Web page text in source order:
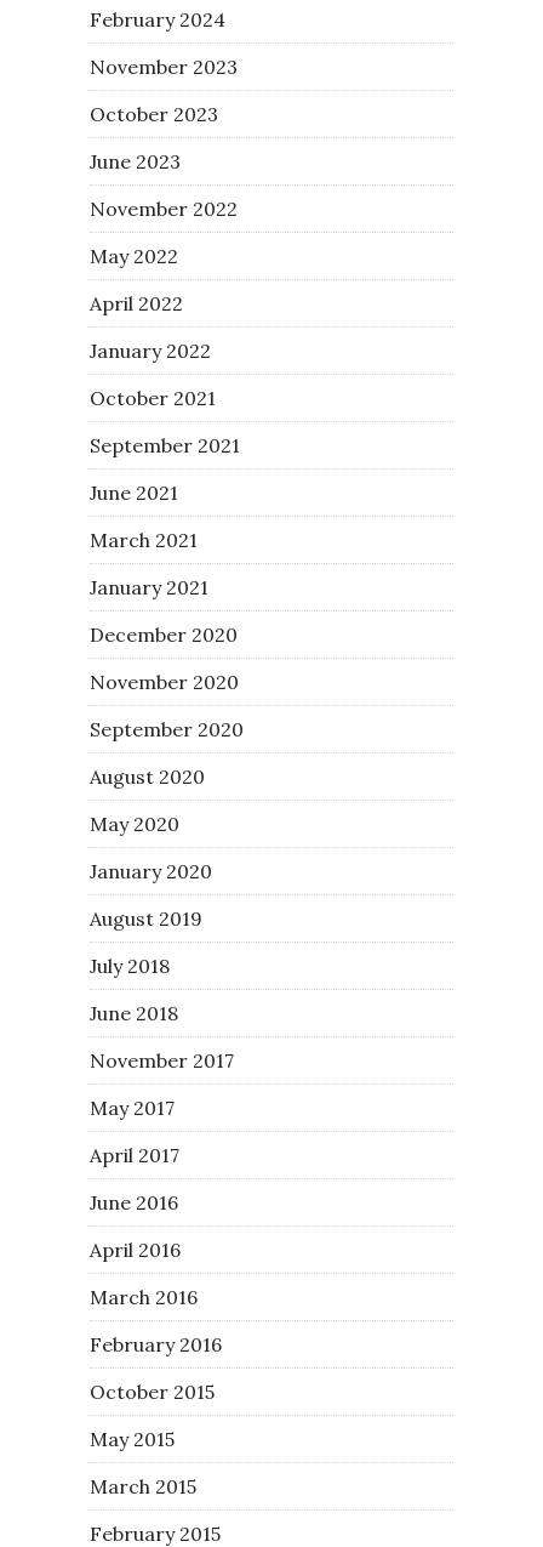
February 2024
November 2023
October 2023
June 2023
November 2022
May 2022
April 2022
January 2022
October 2021
September 2021
June 2021
March 2021
January 2021
December 2020
November 2020
September 2020
August 2020
May 2020
January 2020
August 2019
July 2018
June 2018
November 2017
May 2017
April 2017
June 2016
April 2016
March 2016
February 2016
October 2015
May 2015
March 2015
February 2015